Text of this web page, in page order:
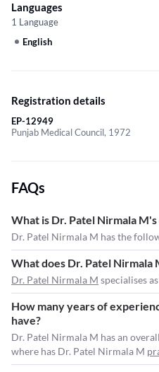
Languages
1 Language
English
Registration details
EP-12949
Punjab Medical Council, 1972
FAQs
What is Dr. Patel Nirmala
Dr. Patel Nirmala M has the
What does Dr. Patel Nirmala
Dr. Patel Nirmala M specialises
How many years of
have?
Dr. Patel Nirmala M has an
where has Dr. Patel Nirmala M